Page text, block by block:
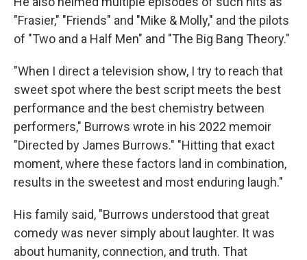
"Frasier," "Friends" and "Mike & Molly," and the pilots
of "Two and a Half Men" and "The Big Bang Theory."
"When I direct a television show, I try to reach that
sweet spot where the best script meets the best
performance and the best chemistry between
performers," Burrows wrote in his 2022 memoir
"Directed by James Burrows." "Hitting that exact
moment, where these factors land in combination,
results in the sweetest and most enduring laugh."
His family said, "Burrows understood that great
comedy was never simply about laughter. It was
about humanity, connection, and truth. That